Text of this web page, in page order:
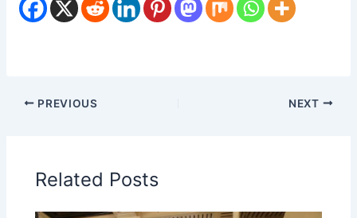
PREVIOUS NEXT
Related Posts